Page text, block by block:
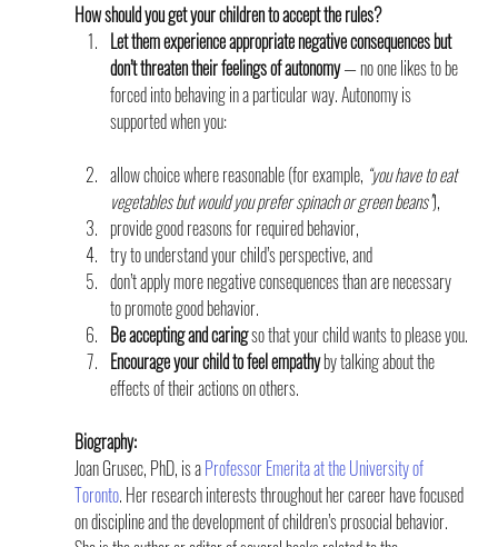
How should you get your children to accept the rules?
Let them experience appropriate negative consequences but
don’t threaten their feelings of autonomy — no one likes to be
forced into behaving in a particular way. Autonomy is
supported when you:
allow choice where reasonable (for example, “you have to eat
vegetables but would you prefer spinach or green beans”),
provide good reasons for required behavior,
try to understand your child’s perspective, and
don’t apply more negative consequences than are necessary
to promote good behavior.
Be accepting and caring so that your child wants to please you.
Encourage your child to feel empathy by talking about the
effects of their actions on others.
Biography:
Joan Grusec, PhD, is a Professor Emerita at the University of
Toronto. Her research interests throughout her career have focused
on discipline and the development of children’s prosocial behavior.